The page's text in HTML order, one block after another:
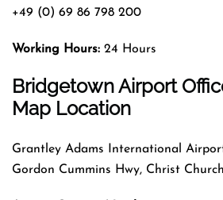
+49 (0) 69 86 798 200
Working Hours: 24 Hours
Bridgetown Airport
Map Location
Grantley Adams International
Gordon Cummins Hwy, Christ